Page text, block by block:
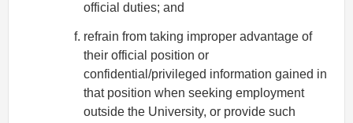
official duties; and
refrain from taking improper advantage of
their official position or
confidential/privileged information gained in
that position when seeking employment
outside the University, or provide such